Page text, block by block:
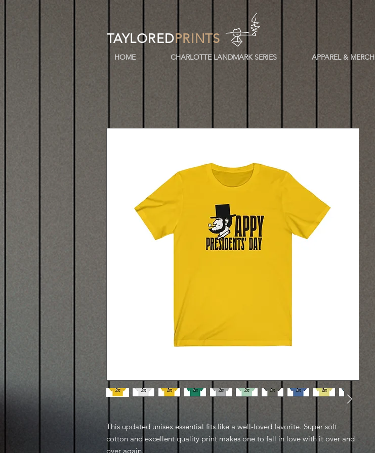
TAYLOREDPRINTS
HOME CHARLOTTE LANDMARK SERIES APPAREL & MERCH
This updated unisex essential fits like a well-loved favorite. Super soft
cotton and excellent quality print makes one to fall in love with it over and
over again.